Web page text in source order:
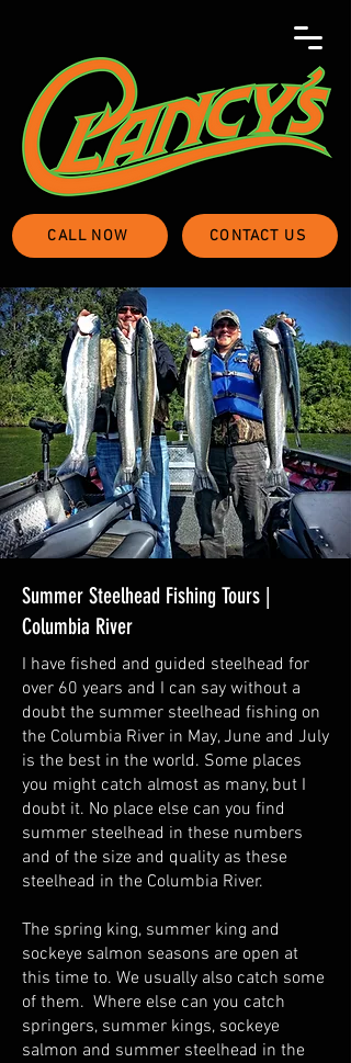
CALL NOW CONTACT US
Summer Steelhead Fishing Tours |
Columbia River
I have fished and guided steelhead for
over 60 years and I can say without a
doubt the summer steelhead fishing on
the Columbia River in May, June and July
is the best in the world. Some places
you might catch almost as many, but I
doubt it. No place else can you find
summer steelhead in these numbers
and of the size and quality as these
steelhead in the Columbia River.
The spring king, summer king and
sockeye salmon seasons are open at
this time to. We usually also catch some
of them. Where else can you catch
springers, summer kings, sockeye
salmon and summer steelhead in the